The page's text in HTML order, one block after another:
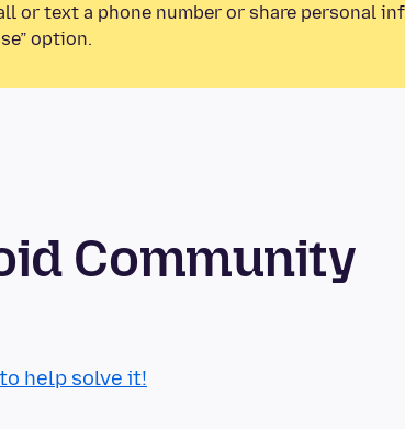
or text a phone number or share personal
option.
Community
help solve it!